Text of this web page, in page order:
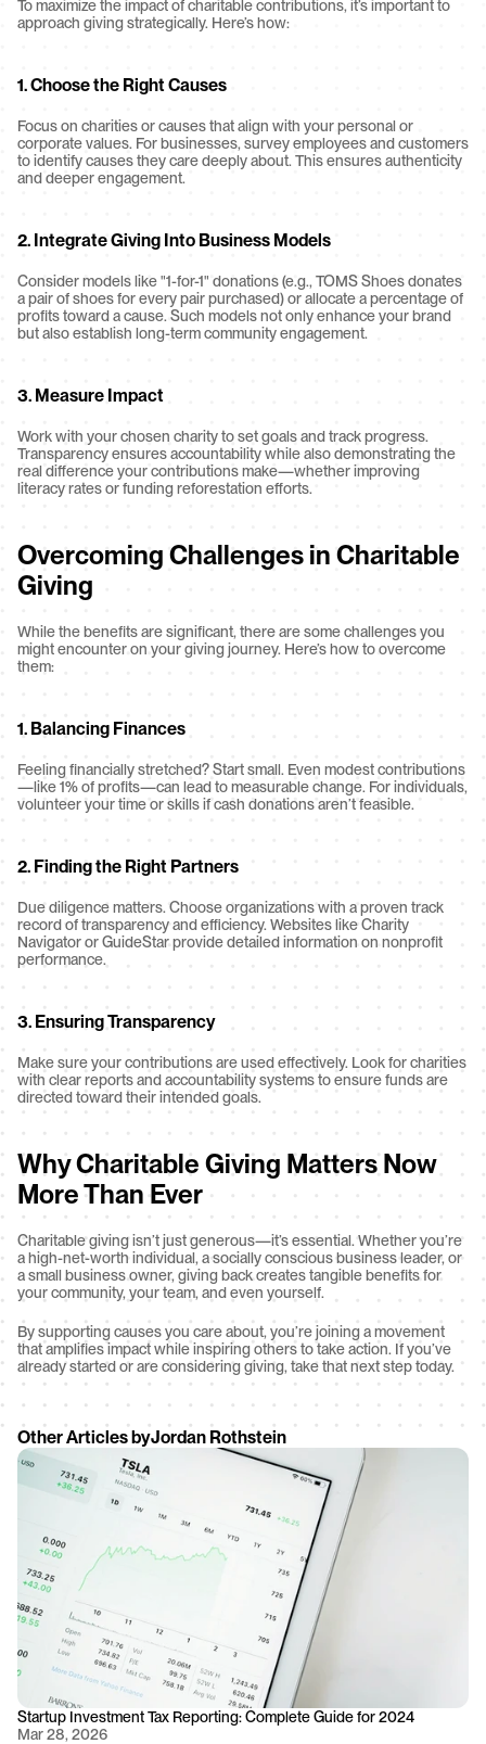
To maximize the impact of charitable contributions, it’s important to
approach giving strategically. Here’s how:
1. Choose the Right Causes
Focus on charities or causes that align with your personal or
corporate values. For businesses, survey employees and customers
to identify causes they care deeply about. This ensures authenticity
and deeper engagement.
2. Integrate Giving Into Business Models
Consider models like "1-for-1" donations (e.g., TOMS Shoes donates
a pair of shoes for every pair purchased) or allocate a percentage of
profits toward a cause. Such models not only enhance your brand
but also establish long-term community engagement.
3. Measure Impact
Work with your chosen charity to set goals and track progress.
Transparency ensures accountability while also demonstrating the
real difference your contributions make—whether improving
literacy rates or funding reforestation efforts.
Overcoming Challenges in Charitable
Giving
While the benefits are significant, there are some challenges you
might encounter on your giving journey. Here’s how to overcome
them:
1. Balancing Finances
Feeling financially stretched? Start small. Even modest contributions
—like 1% of profits—can lead to measurable change. For individuals,
volunteer your time or skills if cash donations aren’t feasible.
2. Finding the Right Partners
Due diligence matters. Choose organizations with a proven track
record of transparency and efficiency. Websites like Charity
Navigator or GuideStar provide detailed information on nonprofit
performance.
3. Ensuring Transparency
Make sure your contributions are used effectively. Look for charities
with clear reports and accountability systems to ensure funds are
directed toward their intended goals.
Why Charitable Giving Matters Now
More Than Ever
Charitable giving isn’t just generous—it’s essential. Whether you’re
a high-net-worth individual, a socially conscious business leader, or
a small business owner, giving back creates tangible benefits for
your community, your team, and even yourself.
By supporting causes you care about, you’re joining a movement
that amplifies impact while inspiring others to take action. If you’ve
already started or are considering giving, take that next step today.
Other Articles byJordan Rothstein
Startup Investment Tax Reporting: Complete Guide for 2024
Mar 28, 2026